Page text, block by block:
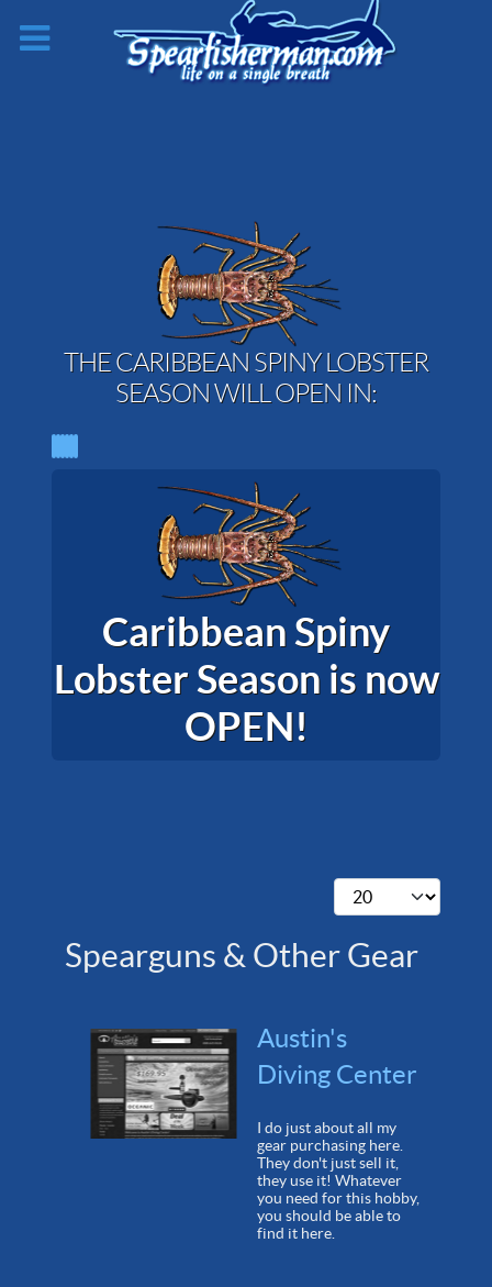
THE CARIBBEAN SPINY LOBSTER
SEASON WILL OPEN IN:
Caribbean Spiny
Lobster Season is now
OPEN!
Display #
Spearguns & Other Gear
Austin's
Diving Center
I do just about all my
gear purchasing here.
They don't just sell it,
they use it! Whatever
you need for this hobby,
you should be able to
find it here.